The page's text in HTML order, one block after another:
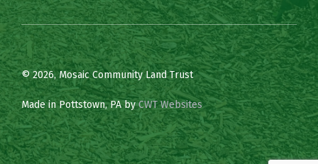
© 2026, Mosaic Community Land Trust
Made in Pottstown, PA byCWT Websites